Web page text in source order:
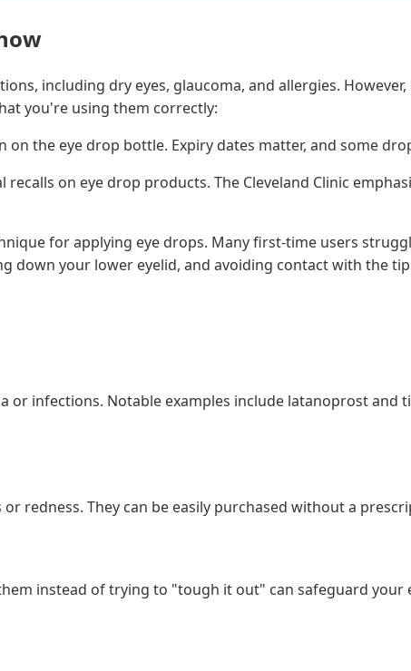
including dry eyes, glaucoma, and allergies.
you're using them correctly:
on the eye drop bottle. Expiry dates matter, and some
on eye drop products. The Cleveland Clinic
for applying eye drops. Many first-time users
down your lower eyelid, and avoiding contact with the
or infections. Notable examples include latanoprost and
redness. They can be easily purchased without a
instead of trying to "tough it out" can safeguard your